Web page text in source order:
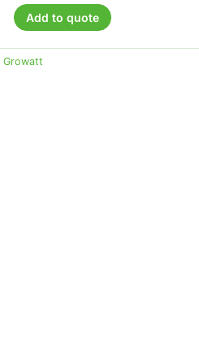
Add to quote
Growatt